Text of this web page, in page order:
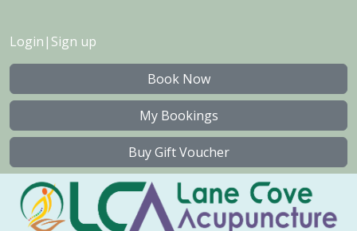
Login | Sign up
Book Now
My Bookings
Buy Gift Voucher